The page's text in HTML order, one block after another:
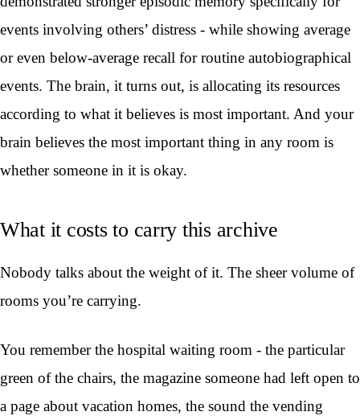
events involving others’ distress - while showing average
or even below-average recall for routine autobiographical
events. The brain, it turns out, is allocating its resources
according to what it believes is most important. And your
brain believes the most important thing in any room is
whether someone in it is okay.
What it costs to carry this archive
Nobody talks about the weight of it. The sheer volume of
rooms you’re carrying.
You remember the hospital waiting room - the particular
green of the chairs, the magazine someone had left open to
a page about vacation homes, the sound the vending